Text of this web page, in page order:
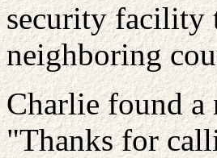
security facility
neighboring
Charlie found a
"Thanks for